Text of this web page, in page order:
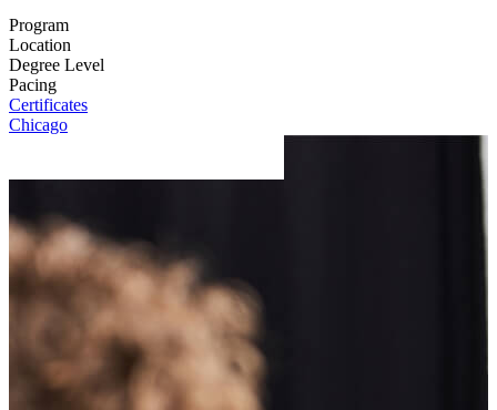
Program
Location
Degree Level
Pacing
Certificates
Chicago